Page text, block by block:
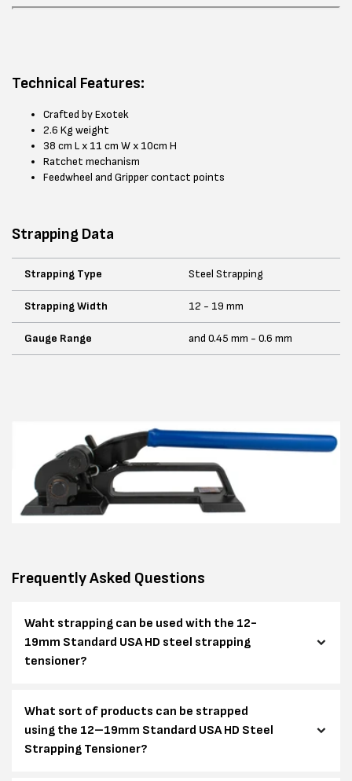
Technical Features:
Crafted by Exotek
2.6 Kg weight
38 cm L x 11 cm W x 10cm H
Ratchet mechanism
Feedwheel and Gripper contact points
Strapping Data
Strapping Type Steel Strapping
Strapping Width 12 - 19 mm
Gauge Range and 0.45 mm - 0.6 mm
Frequently Asked Questions
Waht strapping can be used with the 12-
19mm Standard USA HD steel strapping
tensioner?
What sort of products can be strapped
using the 12–19mm Standard USA HD Steel
Strapping Tensioner?